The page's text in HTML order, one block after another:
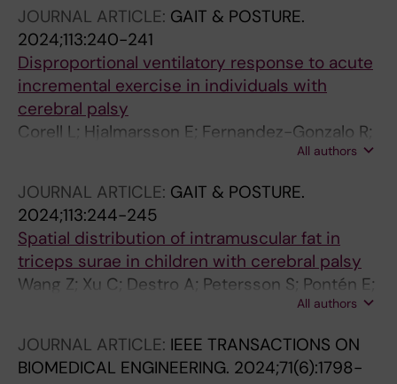
JOURNAL ARTICLE: GAIT & POSTURE.
2024;113:240-241
Disproportional ventilatory response to acute
incremental exercise in individuals with
cerebral palsy
Corell L; Hjalmarsson E; Fernandez-Gonzalo R;
Edman S; Kizyte A; Wang R; Kruse A; Pontén E;
All authors
JOURNAL ARTICLE: GAIT & POSTURE.
2024;113:244-245
Spatial distribution of intramuscular fat in
triceps surae in children with cerebral palsy
Wang Z; Xu C; Destro A; Petersson S; Pontén E;
All authors
JOURNAL ARTICLE: IEEE TRANSACTIONS ON
BIOMEDICAL ENGINEERING. 2024;71(6):1798-